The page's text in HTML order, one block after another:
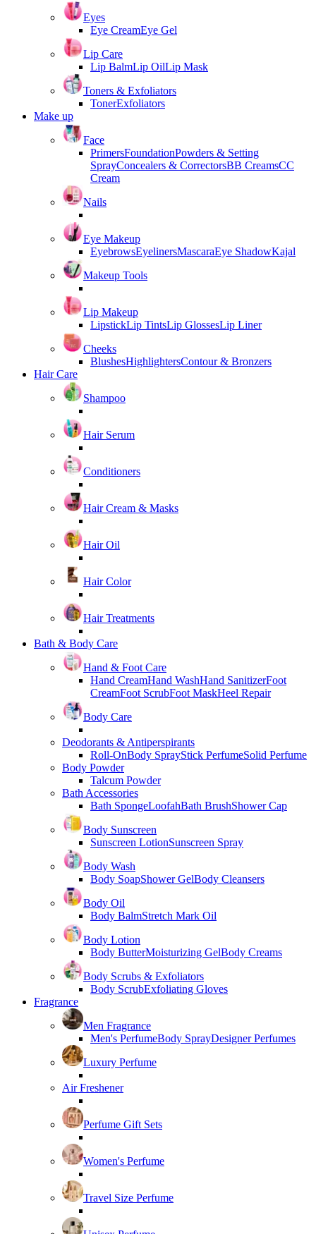
Eyes
Eye CreamEye Gel
Lip Care
Lip BalmLip OilLip Mask
Toners & Exfoliators
TonerExfoliators
Make up
Face
PrimersFoundationPowders & Setting
SprayConcealers & CorrectorsBB CreamsCC
Cream
Nails
Eye Makeup
EyebrowsEyelinersMascaraEye ShadowKajal
Makeup Tools
Lip Makeup
LipstickLip TintsLip GlossesLip Liner
Cheeks
BlushesHighlightersContour & Bronzers
Hair Care
Shampoo
Hair Serum
Conditioners
Hair Cream & Masks
Hair Oil
Hair Color
Hair Treatments
Bath & Body Care
Hand & Foot Care
Hand CreamHand WashHand SanitizerFoot
CreamFoot ScrubFoot MaskHeel Repair
Body Care
Deodorants & Antiperspirants
Roll-OnBody SprayStick PerfumeSolid Perfume
Body Powder
Talcum Powder
Bath Accessories
Bath SpongeLoofahBath BrushShower Cap
Body Sunscreen
Sunscreen LotionSunscreen Spray
Body Wash
Body SoapShower GelBody Cleansers
Body Oil
Body BalmStretch Mark Oil
Body Lotion
Body ButterMoisturizing GelBody Creams
Body Scrubs & Exfoliators
Body ScrubExfoliating Gloves
Fragrance
Men Fragrance
Men's PerfumeBody SprayDesigner Perfumes
Luxury Perfume
Air Freshener
Perfume Gift Sets
Women's Perfume
Travel Size Perfume